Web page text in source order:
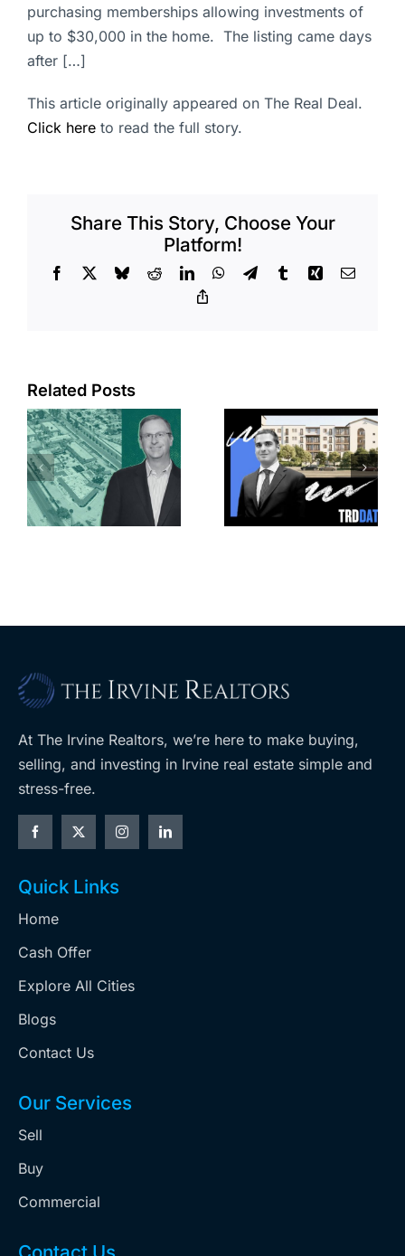
purchasing memberships allowing investments of
up to $30,000 in the home. The listing came days
after […]
This article originally appeared on The Real Deal.
Click here to read the full story.
Share This Story, Choose Your
Platform!
Facebook BlueskyRedditLinkedInWhatsApp
TelegramTumblrXing Email
Related Posts
Top permits:
279K sf
affordable
housing
complex
coming to
Jefferson
Park slated
for more
affordable
apartments,
At The Irvine Realtors, we’re here to make buying,
selling, and investing in Irvine real estate simple and
stress-free.
Quick Links
Home
Cash Offer
Explore All Cities
Blogs
Contact Us
Our Services
Sell
Buy
Commercial